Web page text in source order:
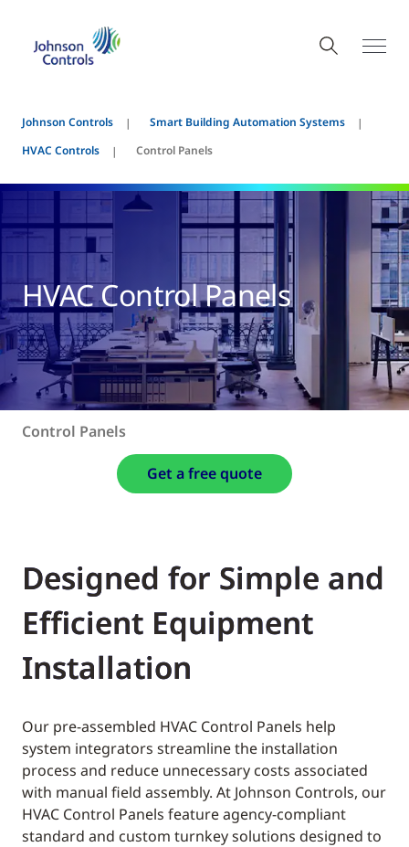
Johnson Controls
Smart Building Automation Systems
HVAC Controls
Control Panels
HVAC Control Panels
Control Panels
Get a free quote
Designed for Simple and
Efficient Equipment
Installation
Our pre-assembled HVAC Control Panels help
system integrators streamline the installation
process and reduce unnecessary costs associated
with manual field assembly. At Johnson Controls, our
HVAC Control Panels feature agency-compliant
standard and custom turnkey solutions designed to